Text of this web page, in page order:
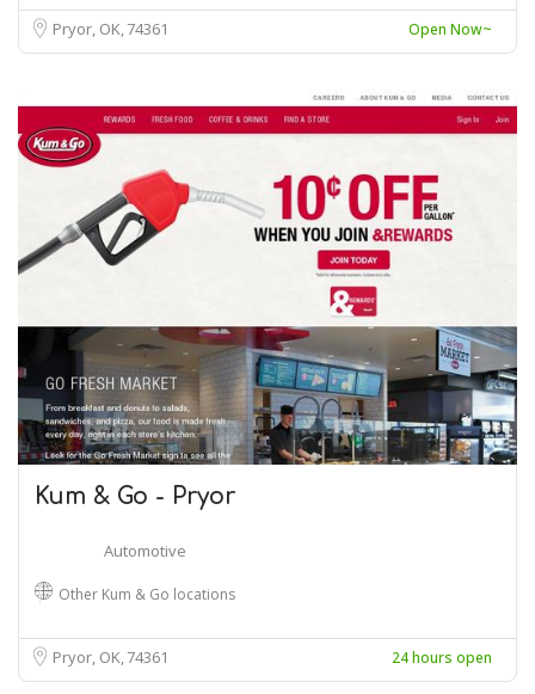
Pryor, OK74361 Open Now~
Kum & Go - Pryor
Automotive
Other Kum & Go locations
Pryor, OK 74361 24 hours open